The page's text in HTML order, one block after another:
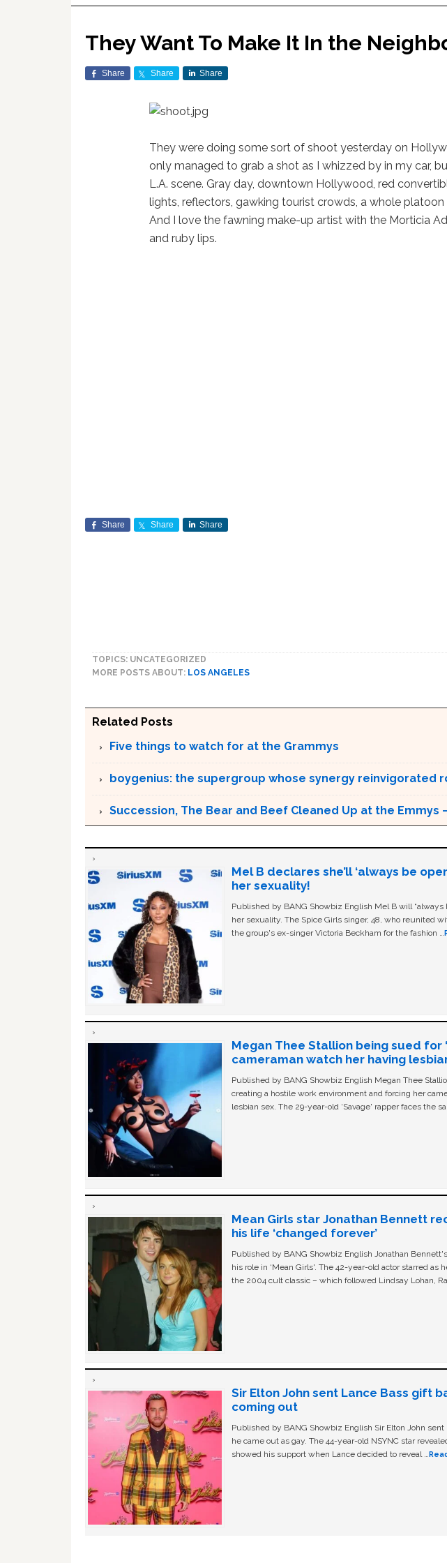
They Want To Make It In the
Share Share Share
They were doing some sort of shoot yesterday on
only managed to grab a shot as I whizzed by in my car,
L.A. scene. Gray day, downtown Hollywood, red
lights, reflectors, gawking tourist crowds, a whole
And I love the fawning make-up artist with the Morticia
and ruby lips.
Share Share Share
TOPICS: UNCATEGORIZED
MORE POSTS ABOUT: LOS ANGELES
Related Posts
Five things to watch for at the Grammys
boygenius: the supergroup whose synergy reinvigorated
Succession, The Bear and Beef Cleaned Up at the
Mel B declares she’ll ‘always be
her sexuality!
Published by BANG Showbiz English Mel B will “always
her sexuality. The Spice Girls singer, 48, who reunited
the group's ex-singer Victoria Beckham for the fashion …
Megan Thee Stallion being sued for
cameraman watch her having
Published by BANG Showbiz English Megan Thee
creating a hostile work environment and forcing her
lesbian sex. The 29-year-old ‘Savage' rapper faces the
Mean Girls star Jonathan Bennett
his life ‘changed forever’
Published by BANG Showbiz English Jonathan
his role in ‘Mean Girls'. The 42-year-old actor starred as
the 2004 cult classic – which followed Lindsay Lohan,
Sir Elton John sent Lance Bass gift
coming out
Published by BANG Showbiz English Sir Elton John
he came out as gay. The 44-year-old NSYNC star
showed his support when Lance decided to reveal …